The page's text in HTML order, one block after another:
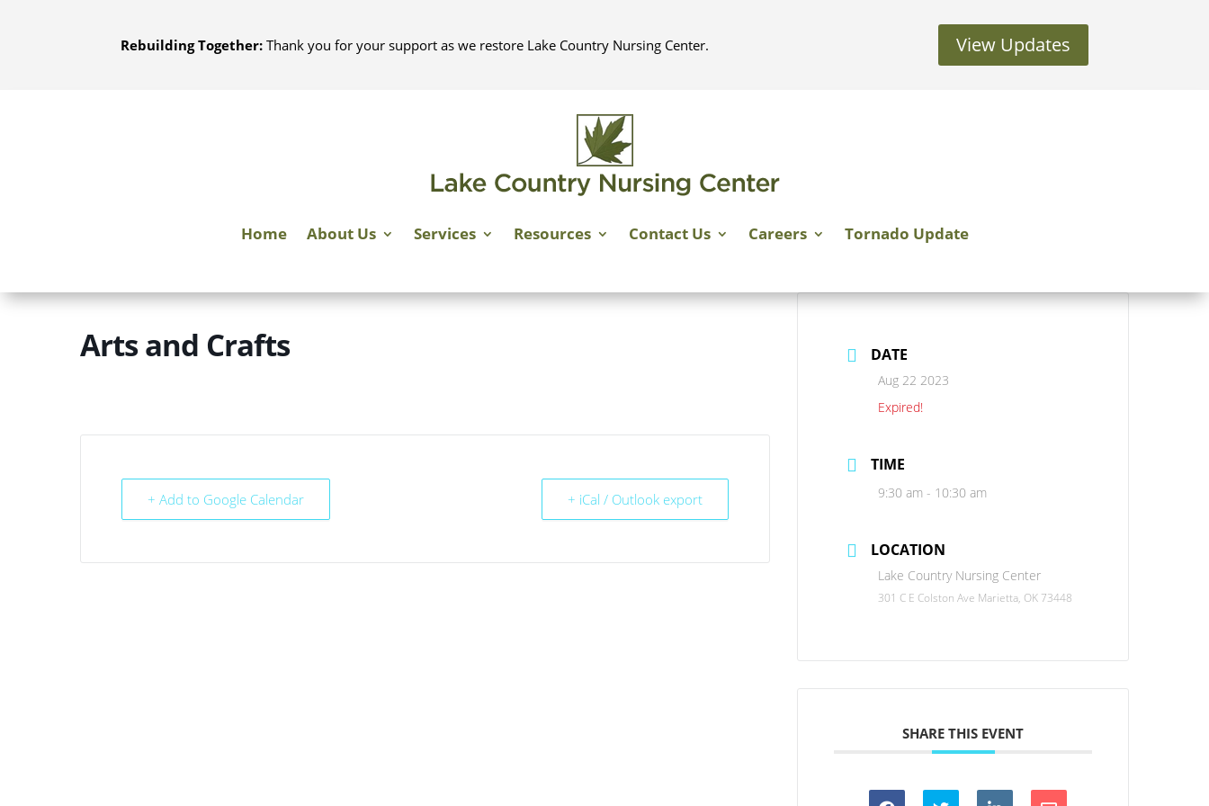
Rebuilding Together: Thank you for your support as we restore Lake Country Nursing Center. View Updates
Home About Us Services Resources Contact Us Careers Tornado Update
Arts and Crafts
+ Add to Google Calendar + iCal / Outlook export
DATE
Aug 22 2023
Expired!
TIME
9:30 am - 10:30 am
LOCATION
Lake Country Nursing Center
301 C E Colston Ave Marietta, OK 73448
SHARE THIS EVENT